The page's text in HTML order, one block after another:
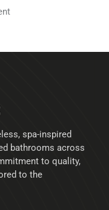
spa-inspired
bathrooms across
to quality,
to the